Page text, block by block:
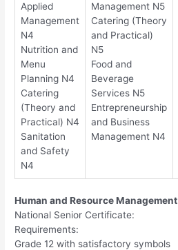
Applied
Management
N4
Nutrition and
Menu
Planning N4
Catering
(Theory and
Practical) N4
Sanitation
and Safety
N4
Management N5
Catering (Theory
and Practical)
N5
Food and
Beverage
Services N5
Entrepreneurship
and Business
Management N4
Human and Resource Management
National Senior Certificate:
Requirements:
Grade 12 with satisfactory symbols